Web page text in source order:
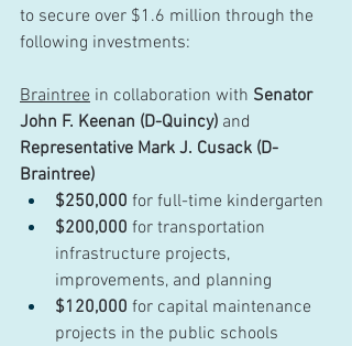
to secure over $1.6 million through the
following investments:
Braintree in collaboration with Senator
John F. Keenan (D-Quincy) and
Representative Mark J. Cusack (D-
Braintree)
$250,000 for full-time kindergarten
$200,000 for transportation
infrastructure projects,
improvements, and planning
$120,000 for capital maintenance
projects in the public schools